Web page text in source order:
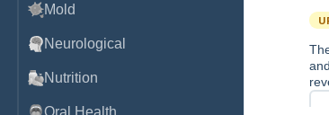
Mold
Neurological
Nutrition
Oral Health